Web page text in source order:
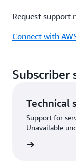
Request support
Connect with
Subscriber
Technical
Support for
Unavailable